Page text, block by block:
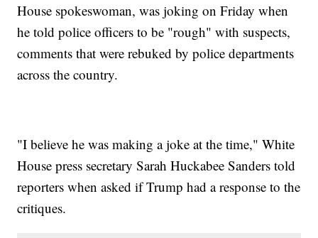
House spokeswoman, was joking on Friday when
he told police officers to be "rough" with suspects,
comments that were rebuked by police departments
across the country.
"I believe he was making a joke at the time," White
House press secretary Sarah Huckabee Sanders told
reporters when asked if Trump had a response to the
critiques.